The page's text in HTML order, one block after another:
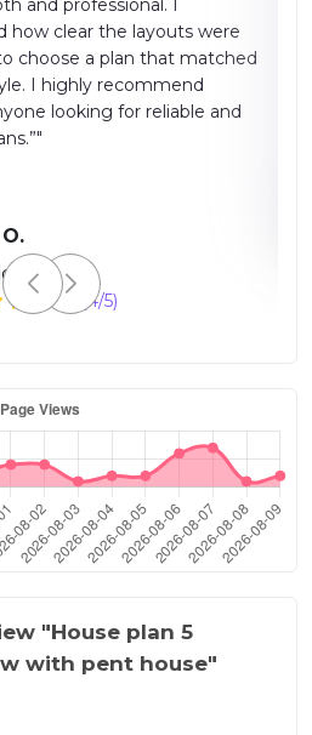
and homeowners.
efficient platform for modern
"House plan 5
with pent house"